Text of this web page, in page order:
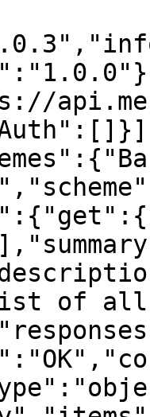
of all